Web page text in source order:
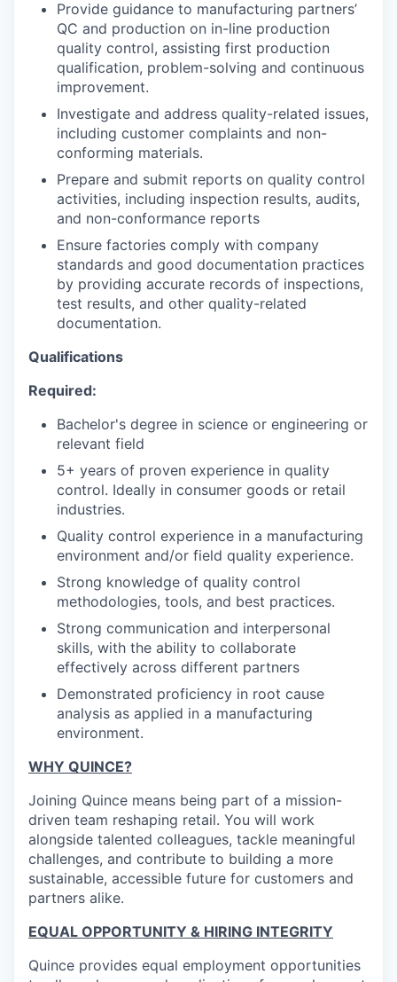
WHY INSIGHT?
PORTFOLIO
TEAM
IDEAS
Provide guidance to manufacturing partners’
QC and production on in-line production
quality control, assisting first production
qualification, problem-solving and continuous
improvement.
Investigate and address quality-related issues,
including customer complaints and non-
conforming materials.
Prepare and submit reports on quality control
activities, including inspection results, audits,
and non-conformance reports
Ensure factories comply with company
standards and good documentation practices
by providing accurate records of inspections,
test results, and other quality-related
documentation.
Qualifications
Required:
Bachelor's degree in science or engineering or
relevant field
5+ years of proven experience in quality
control. Ideally in consumer goods or retail
industries.
Quality control experience in a manufacturing
environment and/or field quality experience.
Strong knowledge of quality control
methodologies, tools, and best practices.
Strong communication and interpersonal
skills, with the ability to collaborate
effectively across different partners
Demonstrated proficiency in root cause
analysis as applied in a manufacturing
environment.
WHY QUINCE?
Joining Quince means being part of a mission-
driven team reshaping retail. You will work
alongside talented colleagues, tackle meaningful
challenges, and contribute to building a more
sustainable, accessible future for customers and
partners alike.
EQUAL OPPORTUNITY & HIRING INTEGRITY
Quince provides equal employment opportunities